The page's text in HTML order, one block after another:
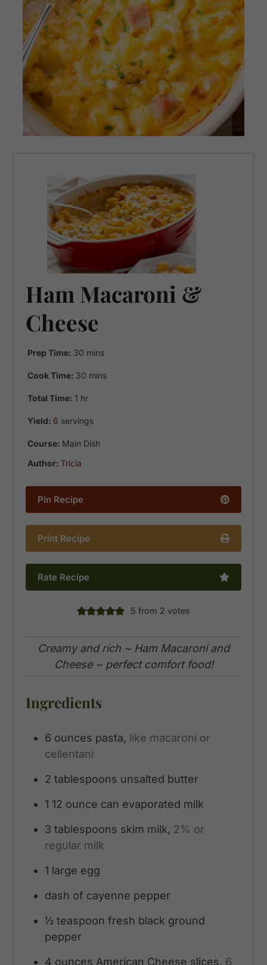
Ham Macaroni &
Cheese
Prep Time: 30 minutes
mins
Cook Time: 30 minutes
mins
Total Time: 1 hour
hr
Yield: 6 servings
Course: Main Dish
Author:Tricia
Pin Recipe
Print Recipe
Rate Recipe
5 from 2 votes
Creamy and rich ~ Ham Macaroni and
Cheese ~ perfect comfort food!
Ingredients
6 ounces pasta, like macaroni or
cellentani
2 tablespoons unsalted butter
1 12 ounce can evaporated milk
3 tablespoons skim milk, 2% or
regular milk
1 large egg
dash of cayenne pepper
½ teaspoon fresh black ground
pepper
4 ounces American Cheese slices, 6